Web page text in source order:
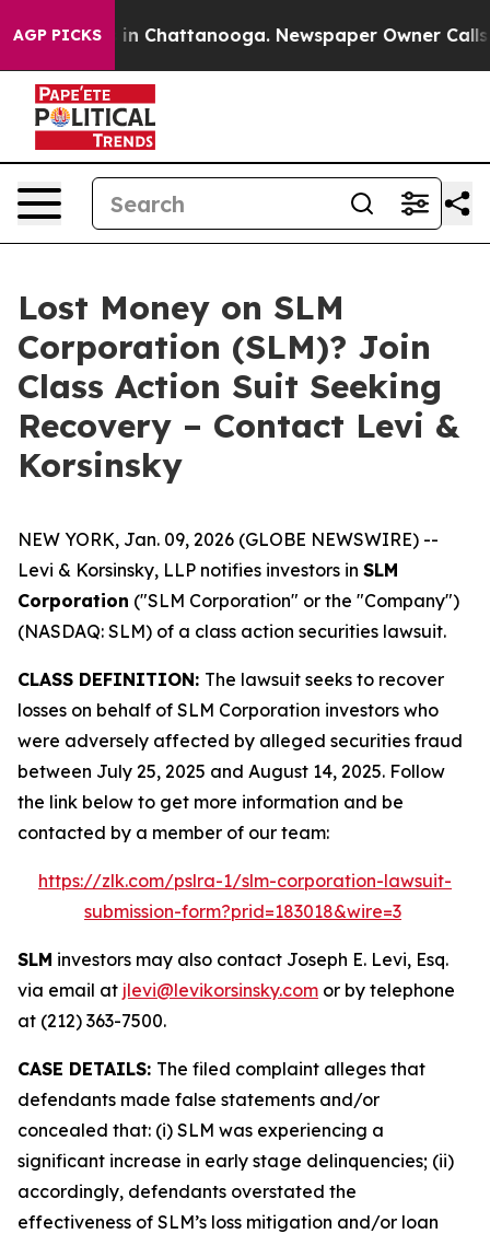
AGP PICKS
Chaos in Chattanooga. Newspaper Owner Calls
Lost Money on SLM
Corporation (SLM)? Join
Class Action Suit Seeking
Recovery – Contact Levi &
Korsinsky
NEW YORK, Jan. 09, 2026 (GLOBE NEWSWIRE) --
Levi & Korsinsky, LLP notifies investors in SLM
Corporation ("SLM Corporation" or the "Company")
(NASDAQ: SLM) of a class action securities lawsuit.
CLASS DEFINITION: The lawsuit seeks to recover
losses on behalf of SLM Corporation investors who
were adversely affected by alleged securities fraud
between July 25, 2025 and August 14, 2025. Follow
the link below to get more information and be
contacted by a member of our team:
https://zlk.com/pslra-1/slm-corporation-lawsuit-
submission-form?prid=183018&wire=3
SLM investors may also contact Joseph E. Levi, Esq.
via email at jlevi@levikorsinsky.com or by telephone
at (212) 363-7500.
CASE DETAILS: The filed complaint alleges that
defendants made false statements and/or
concealed that: (i) SLM was experiencing a
significant increase in early stage delinquencies; (ii)
accordingly, defendants overstated the
effectiveness of SLM’s loss mitigation and/or loan